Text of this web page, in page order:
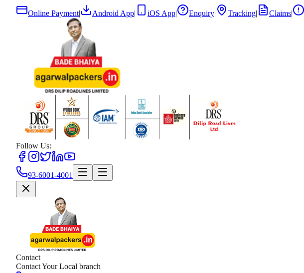
Online Payment| Android App| iOS App| Enquiry| Tracking| Claims|
Follow Us:
93-6001-4001
Contact
Contact Your Local branch